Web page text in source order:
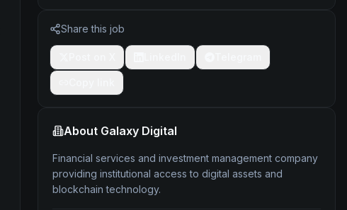
Share this job
About Galaxy Digital
Financial services and investment management company
providing institutional access to digital assets and
blockchain technology.